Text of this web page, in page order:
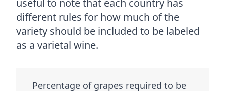
useful to note that each country has
different rules for how much of the
variety should be included to be labeled
as a varietal wine.
Percentage of grapes required to be